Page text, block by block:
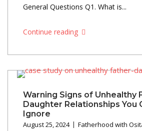
General Questions Q1. What is...
Continue reading
Warning Signs of Unhealthy
Daughter Relationships You
Ignore
August 25, 2024 Fatherhood with